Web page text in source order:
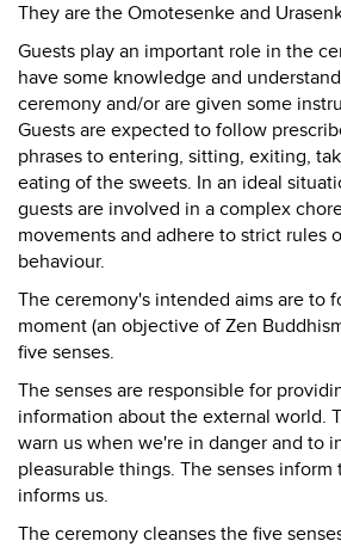
They are the Omotesenke and
Guests play an important role in the
have some knowledge and
ceremony and/or are given some
Guests are expected to follow
phrases to entering, sitting, exiting,
eating of the sweets. In an ideal
guests are involved in a complex
movements and adhere to strict rules
behaviour.
The ceremony's intended aims are to
moment (an objective of Zen
five senses.
The senses are responsible for
information about the external world.
warn us when we're in danger and to
pleasurable things. The senses inform
informs us.
The ceremony cleanses the five